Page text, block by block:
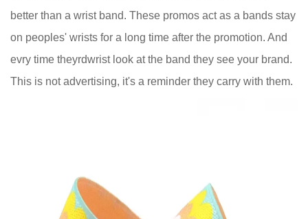
better than a wrist band. These promos act as a bands stay
on peoples' wrists for a long time after the promotion. And
evry time theyrdwrist look at the band they see your brand.
This is not advertising, it's a reminder they carry with them.